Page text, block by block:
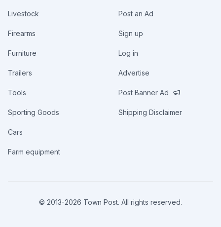
Livestock
Firearms
Furniture
Trailers
Tools
Sporting Goods
Cars
Farm equipment
Post an Ad
Sign up
Log in
Advertise
Post Banner Ad
Shipping Disclaimer
© 2013-2026 Town Post. All rights reserved.